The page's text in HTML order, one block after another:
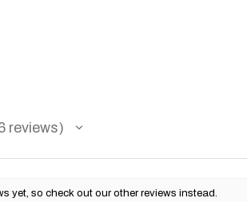
reviews
yet, so check out our other reviews instead.